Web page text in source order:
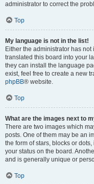
administrator to correct the
Top
My language is not in the list!
Either the administrator has
translated this board into your
they can install the language
exist, feel free to create a new
phpBB® website.
Top
What are the images next to
There are two images which
posts. One of them may be an
the form of stars, blocks or
your status on the board.
and is generally unique or
Top